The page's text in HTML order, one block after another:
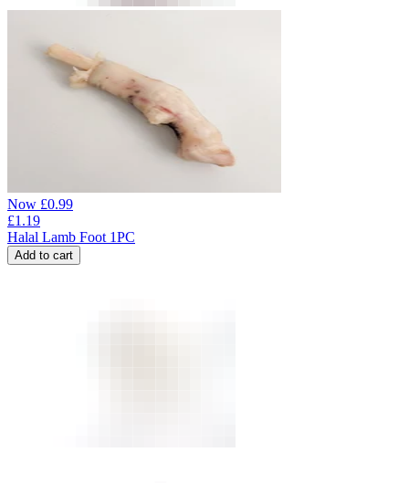
Now £0.99
£1.19
Halal Lamb Foot 1PC
Add to cart